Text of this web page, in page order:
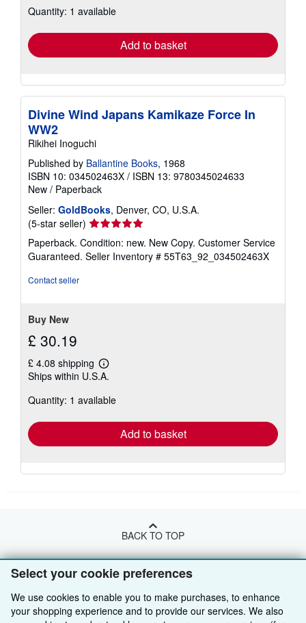
Select your cookie preferences
We use cookies to enable you to make purchases, to enhance
your shopping experience and to provide our services. We also
shipping
Quantity: 1 available
Add to basket
Divine Wind Japans Kamikaze Force In
WW2
Rikihei Inoguchi
Published by Ballantine Books, 1968
ISBN 10: 034502463X / ISBN 13: 9780345024633
New / Paperback
Seller: GoldBooks, Denver, CO, U.S.A.
(5-star seller) Seller
rating
5
out
Paperback. Condition: new. New Copy. Customer Service
Guaranteed. Seller Inventory # 55T63_92_034502463X
Contact seller
Buy New
£ 30.19
£ 4.08 shipping
Learn
more
shipping
Ships within U.S.A.
Quantity: 1 available
Add to basket
BACK TO TOP
Shop With Us
Advanced Search
Sell With Us